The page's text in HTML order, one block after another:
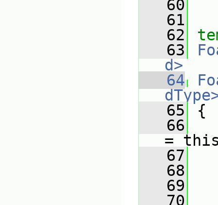
   60
   61
   62
   63
d>
   64
   65
{
   66
=
   67
   68
   69
   70